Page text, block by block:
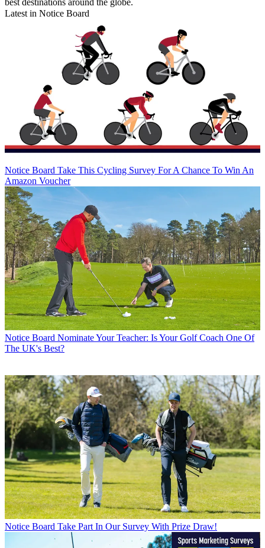
best destinations around the globe.
Latest in Notice Board
Notice Board Take This Cycling Survey For A Chance To Win An
Amazon Voucher
Notice Board Nominate Your Teacher: Is Your Golf Coach One Of
The UK's Best?
Notice Board Take Part In Our Survey With Prize Draw!